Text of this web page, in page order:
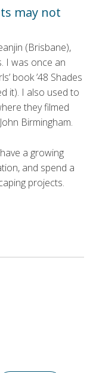
may not
(Brisbane),
I was once an
book ’48 Shades
it). I also used to
they filmed
Birmingham.
a growing
and spend a
projects.